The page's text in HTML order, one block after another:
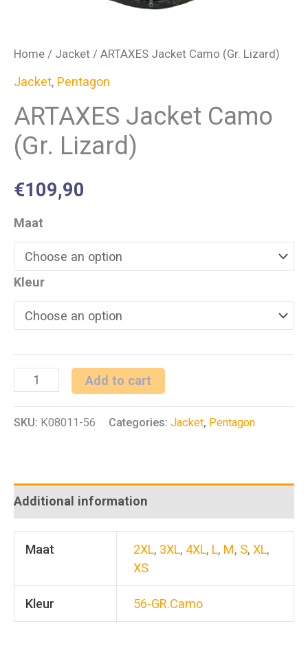
Home / Jacket / ARTAXES Jacket Camo (Gr. Lizard)
Jacket, Pentagon
ARTAXES Jacket Camo
(Gr. Lizard)
€109,90
Maat
Kleur
ARTAXES
Camo
Add to cart
SKU: K08011-56 Categories: Jacket, Pentagon
Additional information
Maat 2XL, 3XL, 4XL, L, M, S,XL,
XS
Kleur 56-GR.Camo